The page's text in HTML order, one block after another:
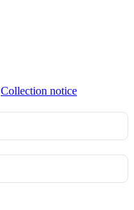
Collection notice